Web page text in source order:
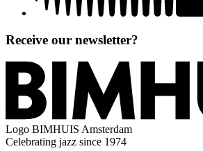
Receive our newsletter?
Logo BIMHUIS Amsterdam
Celebrating jazz since 1974